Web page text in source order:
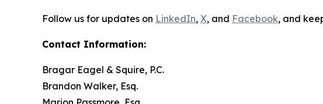
Follow us for updates on LinkedIn, X, and Facebook, and
Contact Information:
Bragar Eagel & Squire, P.C.
Brandon Walker, Esq.